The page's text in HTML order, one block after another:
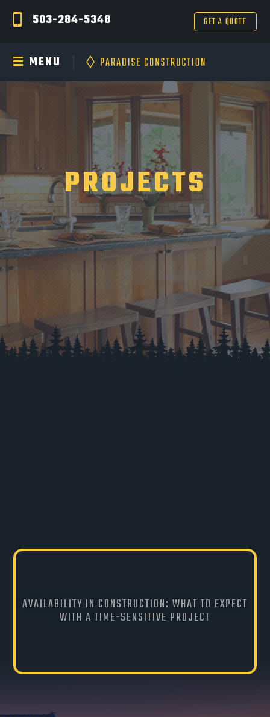
503-284-5348 GET A QUOTE
MENU
PROJECTS
AVAILABILITY IN CONSTRUCTION: WHAT TO EXPECT
WITH A TIME-SENSITIVE PROJECT